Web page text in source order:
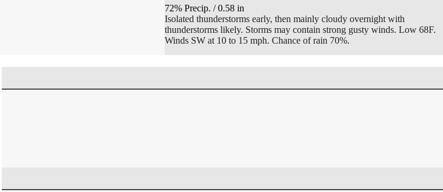
72% Precip. /0.58 in
Isolated thunderstorms early, then mainly cloudy overnight with
thunderstorms likely. Storms may contain strong gusty winds. Low 68F.
Winds SW at 10 to 15 mph. Chance of rain 70%.